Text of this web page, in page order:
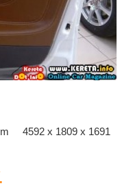
4592 x 1809 x 1691